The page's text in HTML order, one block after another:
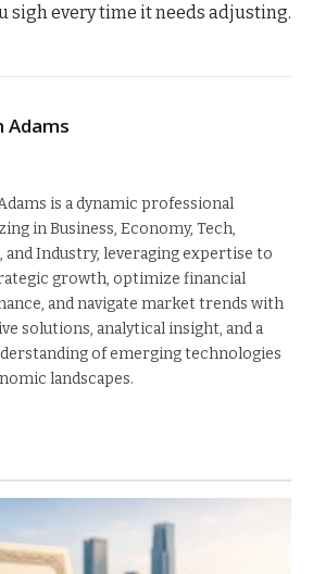
sigh every time it needs adjusting.
Adams
is a dynamic professional
in Business, Economy, Tech,
and Industry, leveraging expertise to
growth, optimize financial
and navigate market trends with
solutions, analytical insight, and a
of emerging technologies
landscapes.